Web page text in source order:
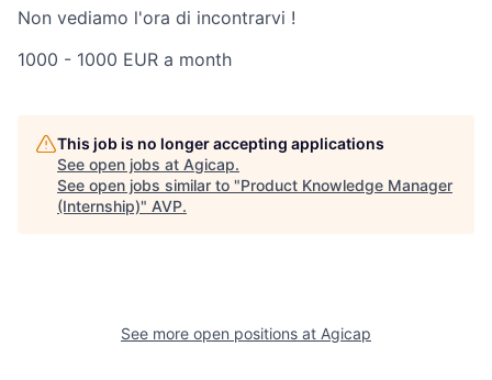
Non vediamo l'ora di incontrarvi !
1000 - 1000 EUR a month
This job is no longer accepting applications
See open jobs at Agicap.
See open jobs similar to "Product Knowledge Manager
(Internship)" AVP.
See more open positions at Agicap